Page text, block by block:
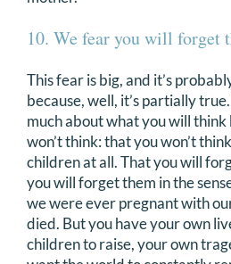
10. We fear you will forget
This fear is big, and it’s
because, well, it’s partially
much about what you will
won’t think: that you won’t
children at all. That you will
you will forget them in the
we were ever pregnant with
died. But you have your own
children to raise, your own